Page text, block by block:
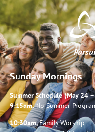
Sunday Mornings
Summer Schedule (May 24
9:15am,No Summer
10:30am,Family Worship